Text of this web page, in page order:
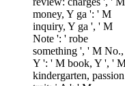
money, Y ga ': ' M
inquiry, Y ga ', ' M
Note ': ' robe
something ', ' M No.,
Y ': ' M book, Y ', '
kindergarten, passion